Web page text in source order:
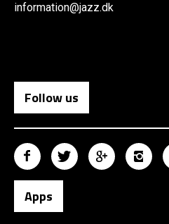
information@jazz.dk
Follow us
Apps